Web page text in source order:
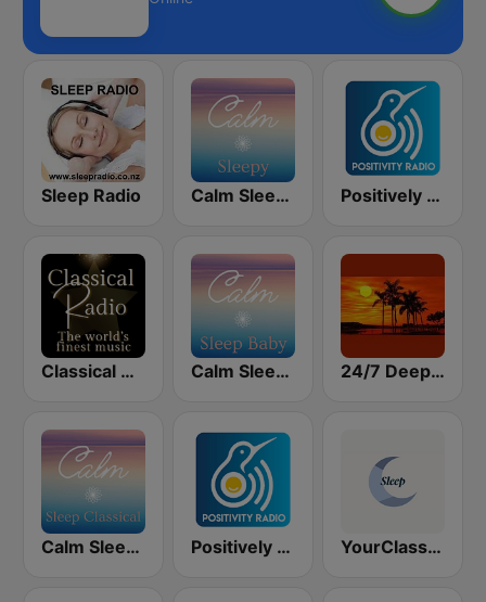
Sleep Radio Calm Sleepy Positively Sleep Relax
Classical Radio - Sleep Calm Sleep Baby 24/7 Deep Sleep Music Relaxing Music Insomnia Sleep Relaxing Music Study Sleep Meditation
Calm Sleep Classical Positively Sleep Baby YourClassical Sleep